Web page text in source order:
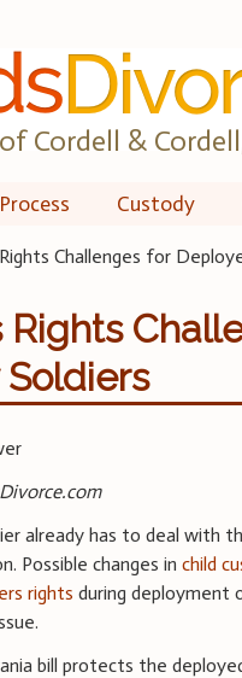
Cordell &
Custody
Challenges for
Rights
already has to deal with
Possible changes inchild
rights during deployment
bill protects the